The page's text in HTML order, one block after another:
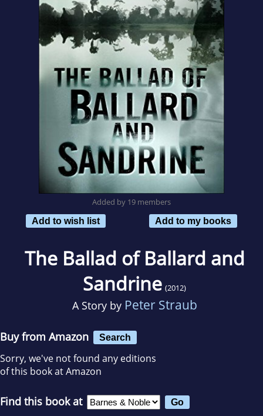
Added by 19 members
Add to wish list
Add to my books
The Ballad of Ballard and
Sandrine (2012)
A Story by Peter Straub
Buy from Amazon Search
Sorry, we've not found any editions
of this book at Amazon
Find this book at